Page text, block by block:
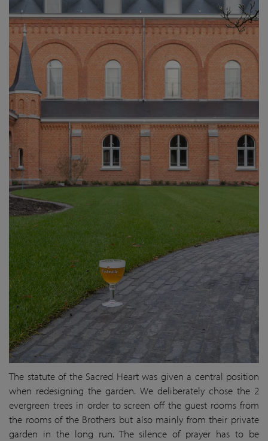
The statute of the Sacred Heart was given a central position
when redesigning the garden. We deliberately chose the 2
evergreen trees in order to screen off the guest rooms from
the rooms of the Brothers but also mainly from their private
garden in the long run. The silence of prayer has to be